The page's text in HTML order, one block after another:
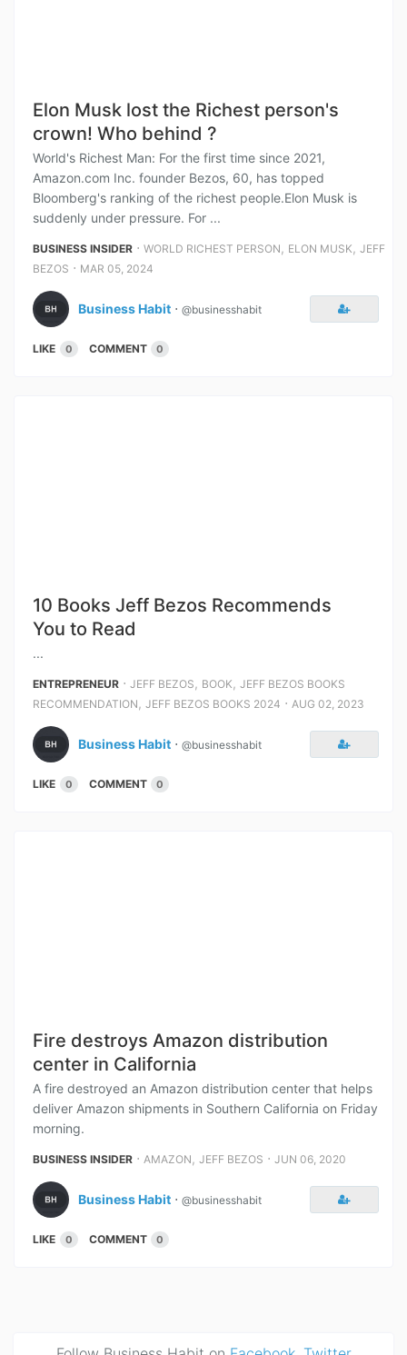
Elon Musk lost the Richest person's
crown! Who behind ?
World's Richest Man: For the first time since 2021,
Amazon.com Inc. founder Bezos, 60, has topped
Bloomberg's ranking of the richest people.Elon Musk is
suddenly under pressure. For ...
BUSINESS INSIDER ⋅ WORLD RICHEST PERSON , ELON MUSK , JEFF
BEZOS ⋅ MAR 05, 2024
Business Habit ⋅ @businesshabit
LIKE 0 COMMENT 0
10 Books Jeff Bezos Recommends
You to Read
...
ENTREPRENEUR ⋅ JEFF BEZOS , BOOK , JEFF BEZOS BOOKS
RECOMMENDATION , JEFF BEZOS BOOKS 2024 ⋅ AUG 02, 2023
Business Habit ⋅ @businesshabit
LIKE 0 COMMENT 0
Fire destroys Amazon distribution
center in California
A fire destroyed an Amazon distribution center that helps
deliver Amazon shipments in Southern California on Friday
morning.
BUSINESS INSIDER ⋅ AMAZON , JEFF BEZOS ⋅ JUN 06, 2020
Business Habit ⋅ @businesshabit
LIKE 0 COMMENT 0